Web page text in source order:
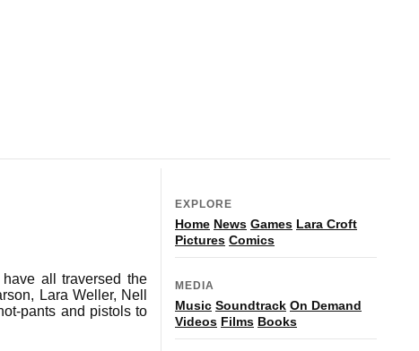
all traversed the
Lara Weller, Nell
pants and pistols to
EXPLORE
Home News Games Lara Croft
Pictures Comics
MEDIA
Music Soundtrack On Demand
Videos Films Books